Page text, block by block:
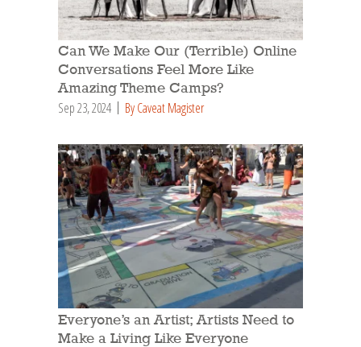
Can We Make Our (Terrible) Online
Conversations Feel More Like
Amazing Theme Camps?
Sep 23, 2024 By Caveat Magister
Everyone’s an Artist; Artists Need to
Make a Living Like Everyone